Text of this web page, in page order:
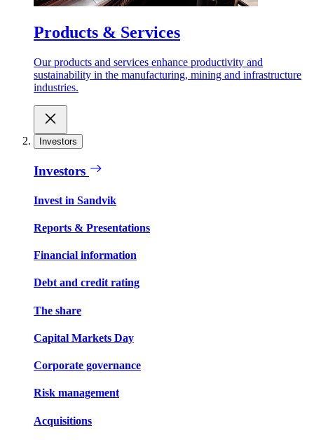
Products & Services
Our products and services enhance productivity and
sustainability in the manufacturing, mining and infrastructure
industries.
Investors
Investors
Invest in Sandvik
Reports & Presentations
Financial information
Debt and credit rating
The share
Capital Markets Day
Corporate governance
Risk management
Acquisitions